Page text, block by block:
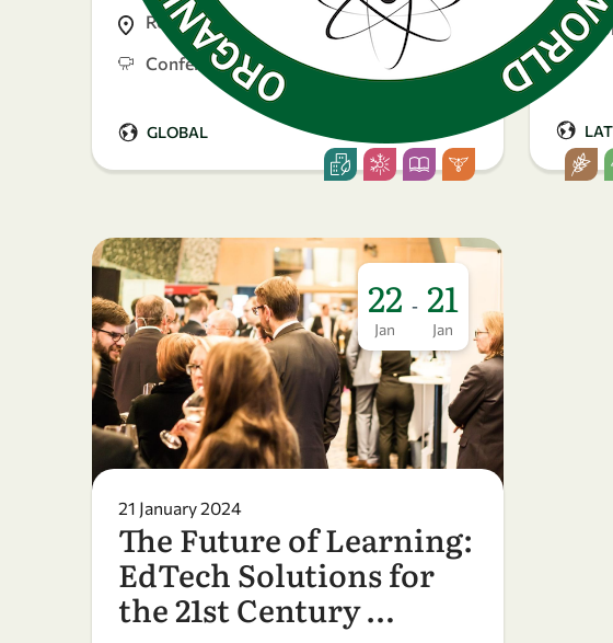
Rome, Italy
Conference
GLOBAL
22
Jan
- 21
Jan
21 January 2024
The Future of Learning:
EdTech Solutions for
the 21st Century …